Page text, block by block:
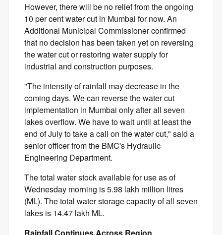
However, there will be no relief from the ongoing
10 per cent water cut in Mumbai for now. An
Additional Municipal Commissioner confirmed
that no decision has been taken yet on reversing
the water cut or restoring water supply for
industrial and construction purposes.
"The intensity of rainfall may decrease in the
coming days. We can reverse the water cut
implementation in Mumbai only after all seven
lakes overflow. We have to wait until at least the
end of July to take a call on the water cut," said a
senior officer from the BMC's Hydraulic
Engineering Department.
The total water stock available for use as of
Wednesday morning is 5.98 lakh million litres
(ML). The total water storage capacity of all seven
lakes is 14.47 lakh ML.
Rainfall Continues Across Region